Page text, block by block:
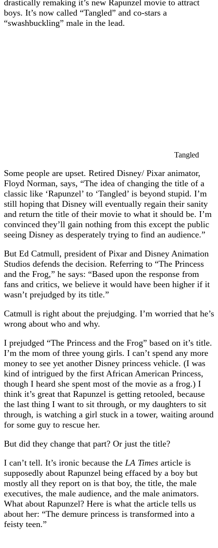
drastically remaking it’s new Rapunzel movie to attract
boys. It’s now called “Tangled” and co-stars a
“swashbuckling” male in the lead.
Tangled
Some people are upset. Retired Disney/ Pixar animator,
Floyd Norman, says, “The idea of changing the title of a
classic like ‘Rapunzel’ to ‘Tangled’ is beyond stupid. I’m
still hoping that Disney will eventually regain their sanity
and return the title of their movie to what it should be. I’m
convinced they’ll gain nothing from this except the public
seeing Disney as desperately trying to find an audience.”
But Ed Catmull, president of Pixar and Disney Animation
Studios defends the decision. Referring to “The Princess
and the Frog,” he says: “Based upon the response from
fans and critics, we believe it would have been higher if it
wasn’t prejudged by its title.”
Catmull is right about the prejudging. I’m worried that he’s
wrong about who and why.
I prejudged “The Princess and the Frog” based on it’s title.
I’m the mom of three young girls. I can’t spend any more
money to see yet another Disney princess vehicle. (I was
kind of intrigued by the first African American Princess,
though I heard she spent most of the movie as a frog.) I
think it’s great that Rapunzel is getting retooled, because
the last thing I want to sit through, or my daughters to sit
through, is watching a girl stuck in a tower, waiting around
for some guy to rescue her.
But did they change that part? Or just the title?
I can’t tell. It’s ironic because the LA Times article is
supposedly about Rapunzel being effaced by a boy but
mostly all they report on is that boy, the title, the male
executives, the male audience, and the male animators.
What about Rapunzel? Here is what the article tells us
about her: “The demure princess is transformed into a
feisty teen.”